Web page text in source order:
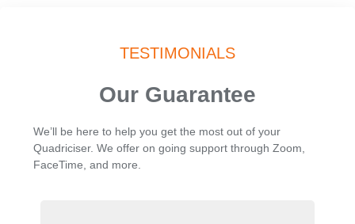
TESTIMONIALS
Our Guarantee
We’ll be here to help you get the most out of your
Quadriciser. We offer on going support through Zoom,
FaceTime, and more.